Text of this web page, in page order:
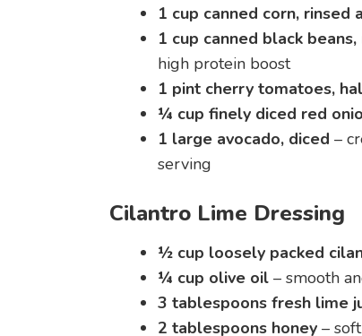
1 cup canned corn, rinsed
1 cup canned black
high protein boost
1 pint cherry tomatoes,
¼ cup finely diced red
1 large avocado, diced –
serving
Cilantro Lime Dressing
½ cup loosely packed
¼ cup olive oil – smooth
3 tablespoons fresh lime
2 tablespoons honey –